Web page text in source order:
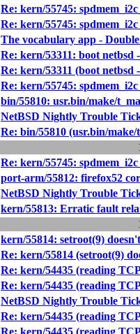
Re: kern/55745:
Re: kern/55745:
The vocabulary app -
Re: kern/53311: boot netbsd
Re: kern/53311 (boot netbsd
Re: kern/55745:
bin/55810: usr.bin/make/
NetBSD Nightly Trouble
Re: bin/55810 (usr.bin/
Re: kern/55745:
port-arm/55812: firefox52
NetBSD Nightly Trouble
kern/55813: Erratic fault
kern/55814: setroot(9)
Re: kern/55814 (setroot(9)
Re: kern/54435 (reading
Re: kern/54435 (reading
NetBSD Nightly Trouble
Re: kern/54435 (reading
Re: kern/54435 (reading